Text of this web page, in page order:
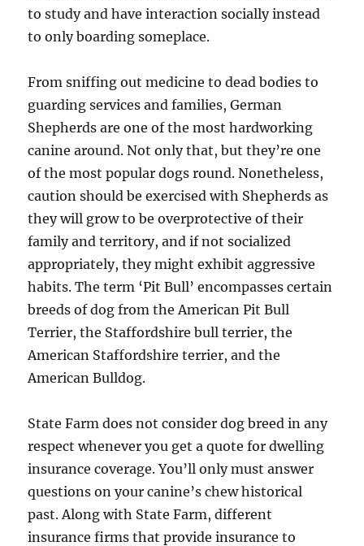
to study and have interaction socially instead
to only boarding someplace.
From sniffing out medicine to dead bodies to
guarding services and families, German
Shepherds are one of the most hardworking
canine around. Not only that, but they’re one
of the most popular dogs round. Nonetheless,
caution should be exercised with Shepherds as
they will grow to be overprotective of their
family and territory, and if not socialized
appropriately, they might exhibit aggressive
habits. The term ‘Pit Bull’ encompasses certain
breeds of dog from the American Pit Bull
Terrier, the Staffordshire bull terrier, the
American Staffordshire terrier, and the
American Bulldog.
State Farm does not consider dog breed in any
respect whenever you get a quote for dwelling
insurance coverage. You’ll only must answer
questions on your canine’s chew historical
past. Along with State Farm, different
insurance firms that provide insurance to